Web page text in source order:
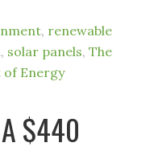
, renewable
, solar panels,The
of Energy
$440